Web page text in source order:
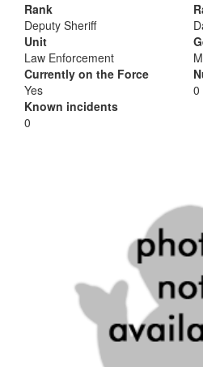
Rank
Deputy Sheriff
Unit
Law Enforcement
Currently on the Force
Yes
Known incidents
0
0